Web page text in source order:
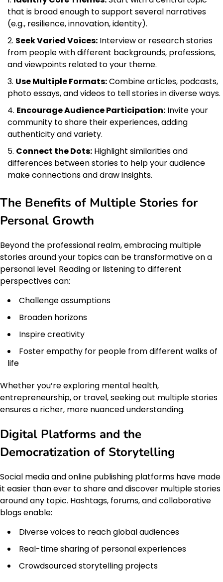
that is broad enough to support several narratives
(e.g., resilience, innovation, identity).
Seek Varied Voices: Interview or research stories
from people with different backgrounds, professions,
and viewpoints related to your theme.
Use Multiple Formats:Combine articles, podcasts,
photo essays, and videos to tell stories in diverse ways.
Encourage Audience Participation: Invite your
community to share their experiences, adding
authenticity and variety.
Connect the Dots: Highlight similarities and
differences between stories to help your audience
make connections and draw insights.
The Benefits of Multiple Stories for
Personal Growth
Beyond the professional realm, embracing multiple
stories around your topics can be transformative on a
personal level. Reading or listening to different
perspectives can:
Challenge assumptions
Broaden horizons
Inspire creativity
Foster empathy for people from different walks of
life
Whether you’re exploring mental health,
entrepreneurship, or travel, seeking out multiple stories
ensures a richer, more nuanced understanding.
Digital Platforms and the
Democratization of Storytelling
Social media and online publishing platforms have made
it easier than ever to share and discover multiple stories
around any topic. Hashtags, forums, and collaborative
blogs enable:
Diverse voices to reach global audiences
Real-time sharing of personal experiences
Crowdsourced storytelling projects